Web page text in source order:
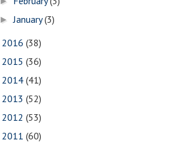
►January(3)
2016 (38)
2015 (36)
2014 (41)
2013 (52)
2012 (53)
2011 (60)